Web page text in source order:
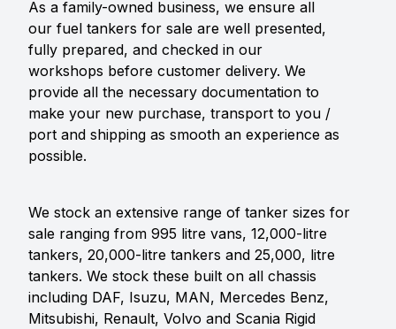
As a family-owned business, we ensure all
our fuel tankers for sale are well presented,
fully prepared, and checked in our
workshops before customer delivery. We
provide all the necessary documentation to
make your new purchase, transport to you /
port and shipping as smooth an experience as
possible.
We stock an extensive range of tanker sizes for
sale ranging from 995 litre vans, 12,000-litre
tankers, 20,000-litre tankers and 25,000, litre
tankers. We stock these built on all chassis
including DAF, Isuzu, MAN, Mercedes Benz,
Mitsubishi, Renault, Volvo and Scania Rigid